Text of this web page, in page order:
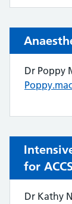
Dr Poppy
for
Dr Kathy